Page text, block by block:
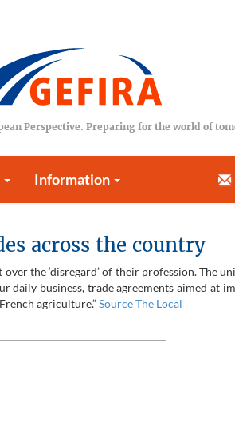
Perspective. Preparing for the world of
Information
across the country
the ‘disregard’ of their profession. The
daily business, trade agreements aimed at
agriculture.”Source The Local